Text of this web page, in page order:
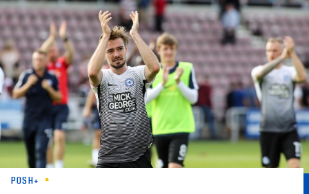
Skip
to
main
content
POSH+